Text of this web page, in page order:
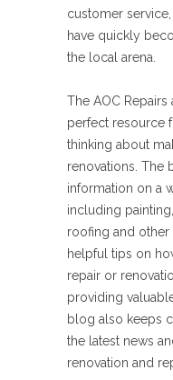
customer
have quickly
the local arena.
The AOC
perfect resource
thinking about
renovations. The
information on a
including
roofing and other
helpful tips on
repair or
providing
blog also keeps
the latest news
renovation and